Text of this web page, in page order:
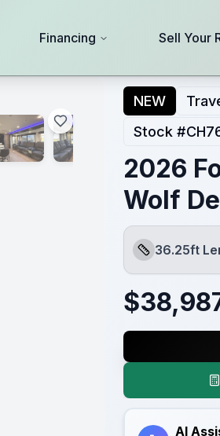
Financing Sell Your
NEW
Stock #
2026
Wolf
Length
36.25ft
$
AI